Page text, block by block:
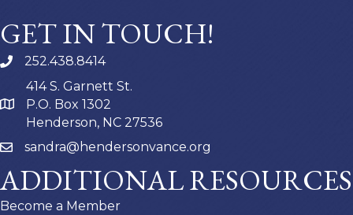
GET IN TOUCH!
252.438.8414
414 S. Garnett St.
P.O. Box 1302
Henderson, NC 27536
sandra@hendersonvance.org
ADDITIONAL RESOURCES
Become a Member